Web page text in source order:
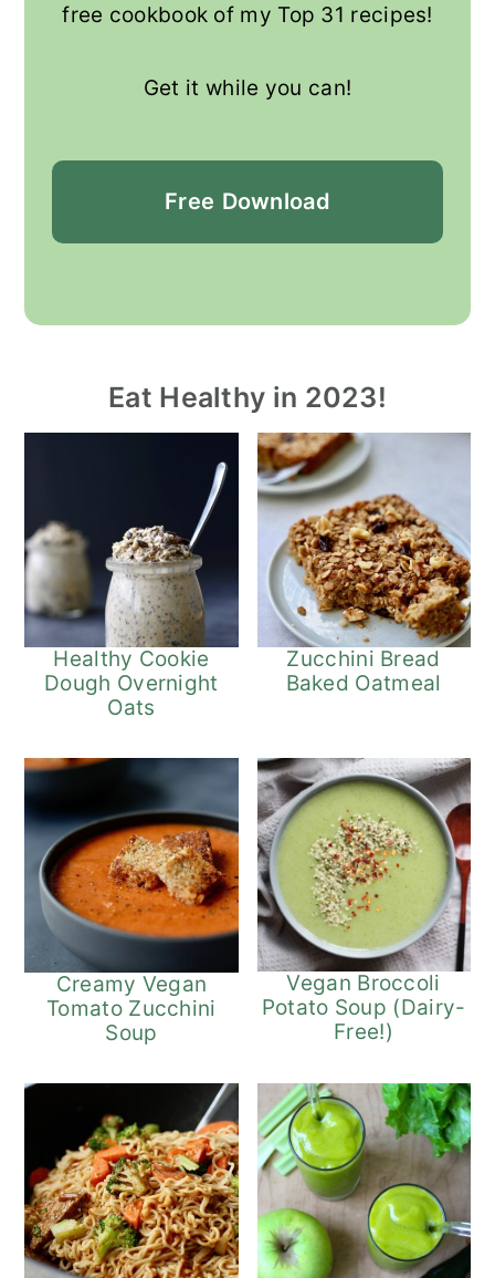
free cookbook of my Top 31 recipes!
Get it while you can!
Free Download
Eat Healthy in 2023!
Healthy Cookie
Dough Overnight
Oats
Zucchini Bread
Baked Oatmeal
Creamy Vegan
Tomato Zucchini
Soup
Vegan Broccoli
Potato Soup (Dairy-
Free!)